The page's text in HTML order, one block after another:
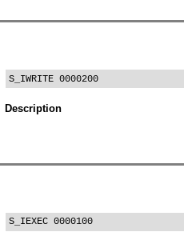
S_IWRITE 0000200
Description
S_IEXEC 0000100